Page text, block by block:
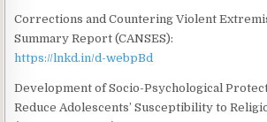
Corrections and Countering Violent
Summary Report (CANSES):
https://lnkd.in/d-webpBd
Development of Socio-Psychological
Reduce Adolescents’ Susceptibility to